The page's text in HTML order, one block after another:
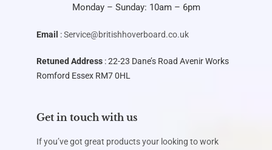
Monday – Sunday: 10am – 6pm
Email :Service@britishhoverboard.co.uk
Retuned Address : 22-23 Dane’s Road Avenir Works
Romford Essex RM7 0HL
Get in touch with us
If you’ve got great products your looking to work